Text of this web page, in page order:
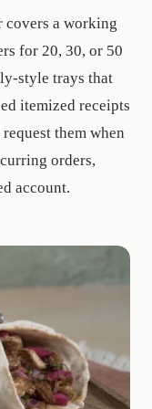
covers a working
for 20, 30, or 50
style trays that
itemized receipts
them when
orders,
account.